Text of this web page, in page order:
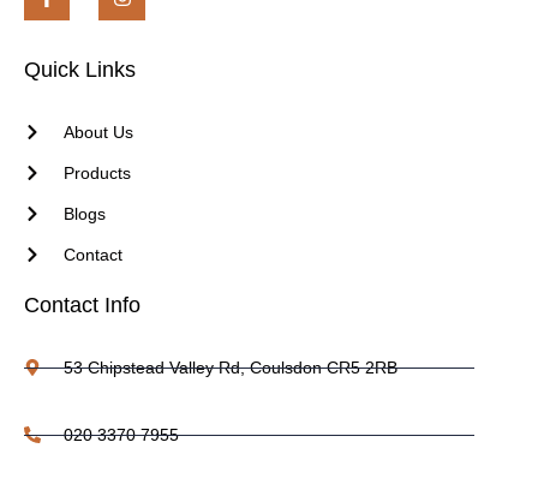
Quick Links
About Us
Products
Blogs
Contact
Contact Info
53 Chipstead Valley Rd, Coulsdon CR5 2RB
020 3370 7955